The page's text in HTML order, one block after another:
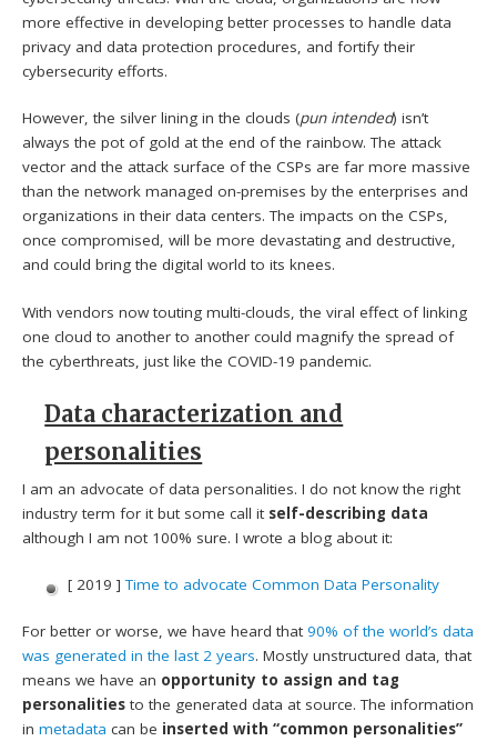
more effective in developing better processes to handle data
privacy and data protection procedures, and fortify their
cybersecurity efforts.
However, the silver lining in the clouds (pun intended) isn’t
always the pot of gold at the end of the rainbow. The attack
vector and the attack surface of the CSPs are far more massive
than the network managed on-premises by the enterprises and
organizations in their data centers. The impacts on the CSPs,
once compromised, will be more devastating and destructive,
and could bring the digital world to its knees.
With vendors now touting multi-clouds, the viral effect of linking
one cloud to another to another could magnify the spread of
the cyberthreats, just like the COVID-19 pandemic.
Data characterization and
personalities
I am an advocate of data personalities. I do not know the right
industry term for it but some call it self-describing data
although I am not 100% sure. I wrote a blog about it:
[ 2019 ]Time to advocate Common Data Personality
For better or worse, we have heard that90% of the world’s data
was generated in the last 2 years. Mostly unstructured data, that
means we have an opportunity to assign and tag
personalities to the generated data at source. The information
inmetadata can be inserted with “common personalities”